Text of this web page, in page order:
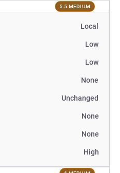
5.5 MEDIUM
Local
Low
Low
None
Unchanged
None
None
High